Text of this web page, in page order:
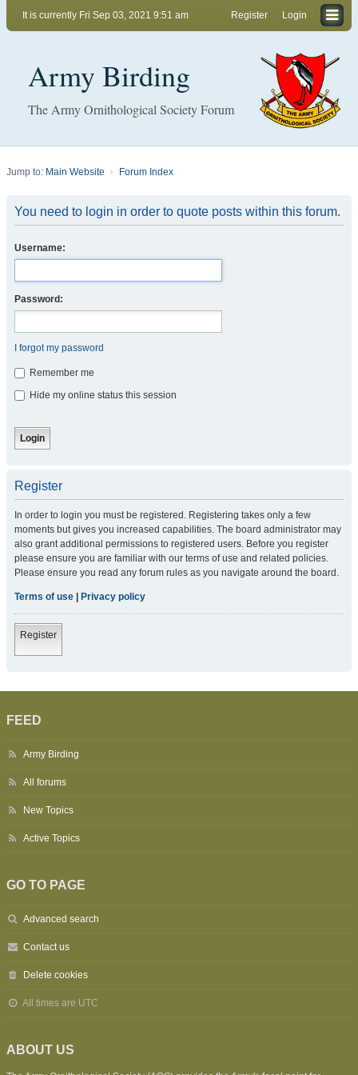
Login
Register
It is currently Fri Sep 03, 2021 9:51 am
Army Birding
The Army Ornithological Society Forum
Jump to: Main Website Forum Index
You need to login in order to quote posts within this forum.
Username:
Password:
I forgot my password
Remember me
Hide my online status this session
Register
In order to login you must be registered. Registering takes only a few
moments but gives you increased capabilities. The board administrator may
also grant additional permissions to registered users. Before you register
please ensure you are familiar with our terms of use and related policies.
Please ensure you read any forum rules as you navigate around the board.
Terms of use Privacy policy
Register
FEED
Army Birding
All forums
New Topics
Active Topics
GO TO PAGE
Advanced search
Contact us
Delete cookies
All times are UTC
ABOUT US